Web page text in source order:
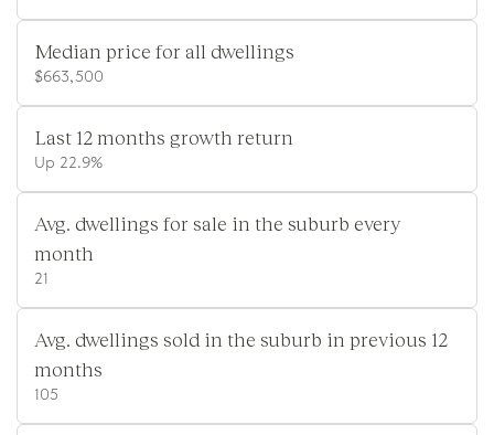
Median price for all dwellings
$663,500
Last 12 months growth return
Up 22.9%
Avg. dwellings for sale in the suburb every
month
21
Avg. dwellings sold in the suburb in previous 12
months
105